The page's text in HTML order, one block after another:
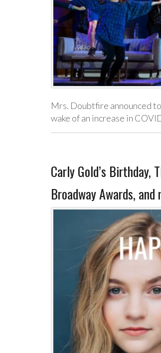
Mrs. Doubtfire announced
wake of an increase in
Carly Gold’s Birthday,
Broadway Awards, and